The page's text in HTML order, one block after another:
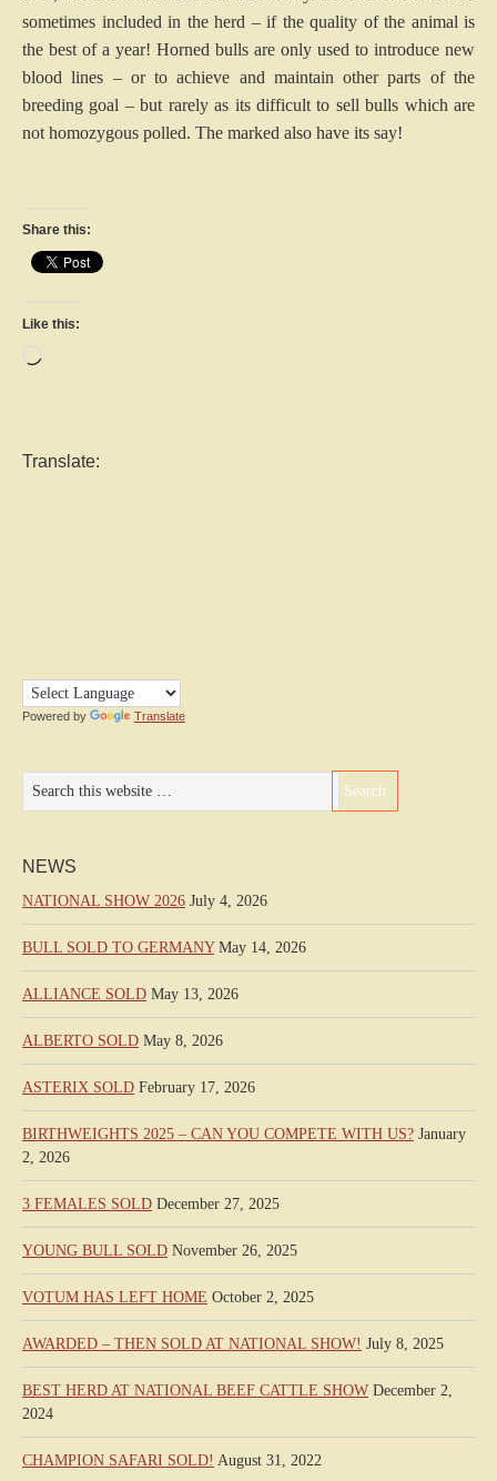
sometimes included in the herd – if the quality of the animal is
the best of a year! Horned bulls are only used to introduce new
blood lines – or to achieve and maintain other parts of the
breeding goal – but rarely as its difficult to sell bulls which are
not homozygous polled. The marked also have its say!
Share this:
Like this:
Loading…
Translate:
Powered by Translate
NEWS
NATIONAL SHOW 2026 July 4, 2026
BULL SOLD TO GERMANY May 14, 2026
ALLIANCE SOLD May 13, 2026
ALBERTO SOLD May 8, 2026
ASTERIX SOLD February 17, 2026
BIRTHWEIGHTS 2025 – CAN YOU COMPETE WITH US? January
2, 2026
3 FEMALES SOLD December 27, 2025
YOUNG BULL SOLD November 26, 2025
VOTUM HAS LEFT HOME October 2, 2025
AWARDED – THEN SOLD AT NATIONAL SHOW! July 8, 2025
BEST HERD AT NATIONAL BEEF CATTLE SHOW December 2,
2024
CHAMPION SAFARI SOLD! August 31, 2022